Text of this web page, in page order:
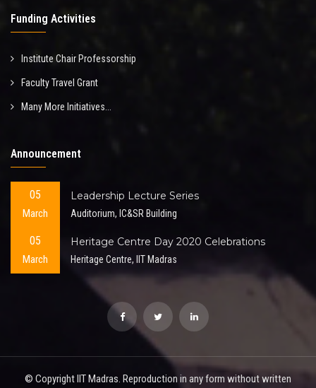
Funding Activities
Institute Chair Professorship
Faculty Travel Grant
Many More Initiatives...
Announcement
05
March
Leadership Lecture Series
Auditorium, IC&SR Building
05
March
Heritage Centre Day 2020 Celebrations
Heritage Centre, IIT Madras
© Copyright IIT Madras. Reproduction in any form without written